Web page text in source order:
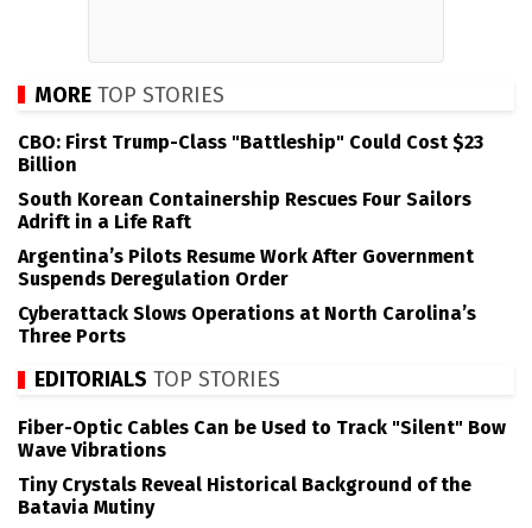
MORE TOP STORIES
CBO: First Trump-Class "Battleship" Could Cost $23
Billion
South Korean Containership Rescues Four Sailors
Adrift in a Life Raft
Argentina’s Pilots Resume Work After Government
Suspends Deregulation Order
Cyberattack Slows Operations at North Carolina’s
Three Ports
EDITORIALS TOP STORIES
Fiber-Optic Cables Can be Used to Track "Silent" Bow
Wave Vibrations
Tiny Crystals Reveal Historical Background of the
Batavia Mutiny